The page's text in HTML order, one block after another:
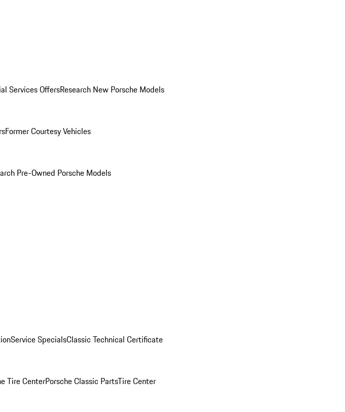
Services OffersResearch New Porsche Models
Former Courtesy Vehicles
Pre-Owned Porsche Models
Service SpecialsClassic Technical Certificate
Tire CenterPorsche Classic PartsTire Center